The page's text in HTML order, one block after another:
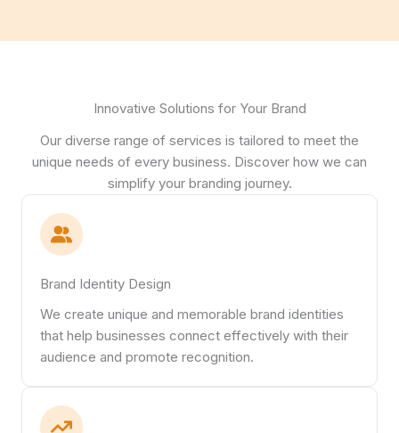
Innovative Solutions for Your Brand
Our diverse range of services is tailored to meet the
unique needs of every business. Discover how we can
simplify your branding journey.
Brand Identity Design
We create unique and memorable brand identities
that help businesses connect effectively with their
audience and promote recognition.